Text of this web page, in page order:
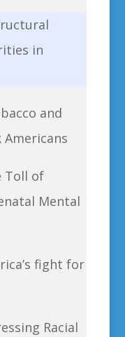
in
and
Americans
Toll of
Mental
fight for
Racial